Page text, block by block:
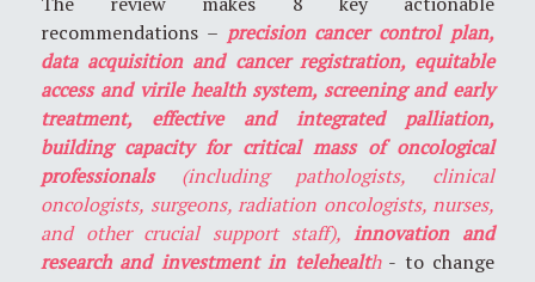
recommendations – precision cancer control plan,
data acquisition and cancer registration, equitable
access and virile health system, screening and early
treatment, effective and integrated palliation,
building capacity for critical mass of oncological
professionals (including pathologists, clinical
oncologists, surgeons, radiation oncologists, nurses,
and other crucial support staff), innovation and
research and investment in telehealth- to change